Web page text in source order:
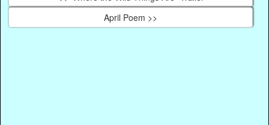
April Poem >>